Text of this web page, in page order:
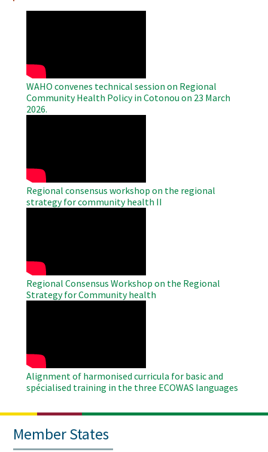
WAHO convenes technical session on Regional
Community Health Policy in Cotonou on 23 March
2026.
Regional consensus workshop on the regional
strategy for community health II
Regional Consensus Workshop on the Regional
Strategy for Community health
Alignment of harmonised curricula for basic and
spécialised training in the three ECOWAS languages
Member States